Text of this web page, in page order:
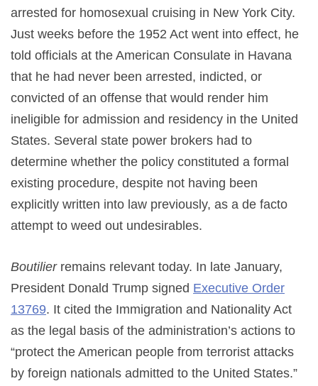
arrested for homosexual cruising in New York City.
Just weeks before the 1952 Act went into effect, he
told officials at the American Consulate in Havana
that he had never been arrested, indicted, or
convicted of an offense that would render him
ineligible for admission and residency in the United
States. Several state power brokers had to
determine whether the policy constituted a formal
existing procedure, despite not having been
explicitly written into law previously, as a de facto
attempt to weed out undesirables.
Boutilierremains relevant today. In late January,
President Donald Trump signed Executive Order
13769. It cited the Immigration and Nationality Act
as the legal basis of the administration’s actions to
“protect the American people from terrorist attacks
by foreign nationals admitted to the United States.”